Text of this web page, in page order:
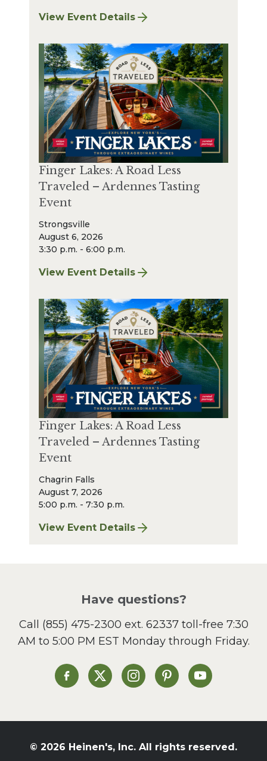
View Event Details
for Chagrin Falls Sharpening: August 2026
Finger Lakes: A Road Less
Traveled – Ardennes Tasting
Event
Strongsville
August 6, 2026
3:30 p.m. - 6:00 p.m.
View Event Details
for Finger Lakes: A Road Less Traveled –
Finger Lakes: A Road Less
Traveled – Ardennes Tasting
Event
Chagrin Falls
August 7, 2026
5:00 p.m. - 7:30 p.m.
View Event Details
for Finger Lakes: A Road Less Traveled –
Have questions?
Call (855) 475-2300 ext. 62337toll-free 7:30
AM to 5:00 PM EST Monday through Friday.
Heinen's on Facebook
Heinen's on XHeinen's on Instagram
Heinen's on Pinterest
Heinen's on
© 2026 Heinen's, Inc. All rights reserved.